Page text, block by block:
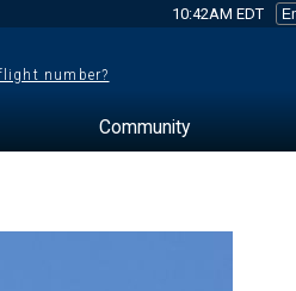
10:42AM EDT
number?
Community